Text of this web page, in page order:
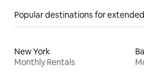
Popular destinations for
New York
Monthly Rentals